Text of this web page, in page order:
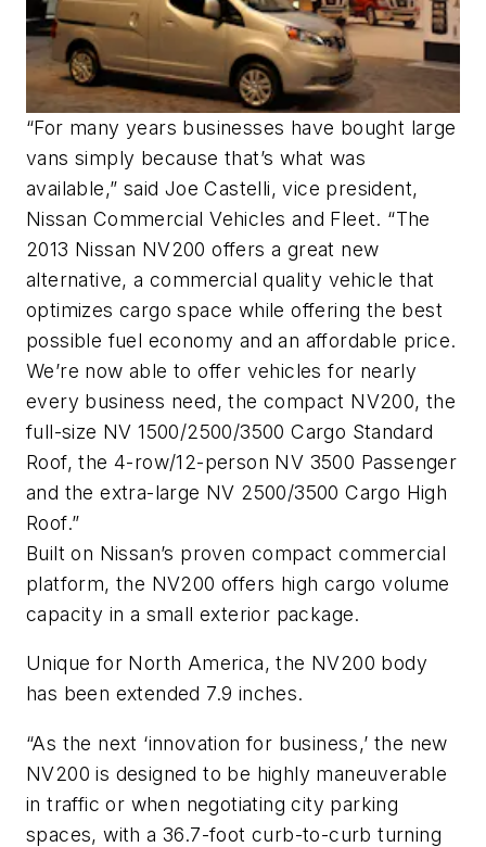
“For many years businesses have bought large
vans simply because that’s what was
available,” said Joe Castelli, vice president,
Nissan Commercial Vehicles and Fleet. “The
2013 Nissan NV200 offers a great new
alternative, a commercial quality vehicle that
optimizes cargo space while offering the best
possible fuel economy and an affordable price.
We’re now able to offer vehicles for nearly
every business need, the compact NV200, the
full-size NV 1500/2500/3500 Cargo Standard
Roof, the 4-row/12-person NV 3500 Passenger
and the extra-large NV 2500/3500 Cargo High
Roof.”
Built on Nissan’s proven compact commercial
platform, the NV200 offers high cargo volume
capacity in a small exterior package.
Unique for North America, the NV200 body
has been extended 7.9 inches.
“As the next ‘innovation for business,’ the new
NV200 is designed to be highly maneuverable
in traffic or when negotiating city parking
spaces, with a 36.7-foot curb-to-curb turning